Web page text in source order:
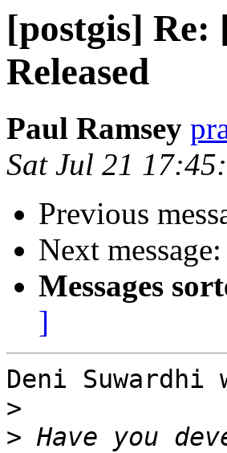
[postgis] Re:
Released
Paul Ramsey
Sat Jul 21
Previous
Next message:
Messages
]
Deni Suwardhi
>
>